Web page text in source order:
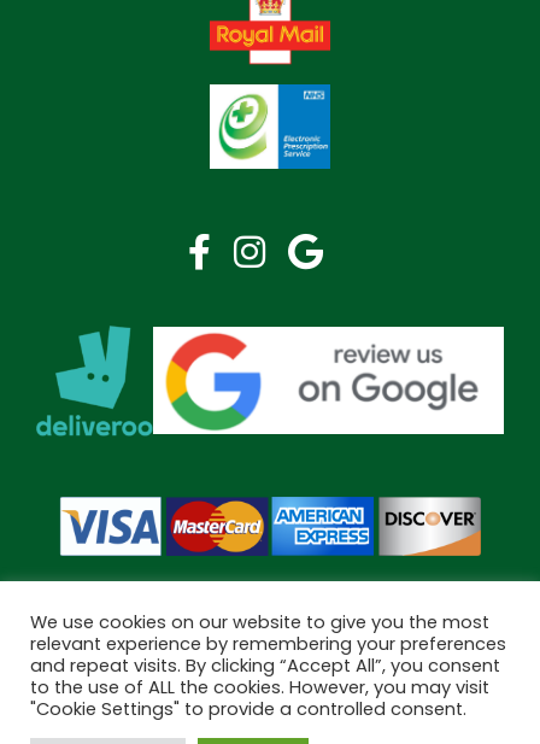
Copyright © 2026 Bramley Pharmacy. All Rights Reserved.
Made byPharmacy Mentor
We use cookies on our website to give you the most
relevant experience by remembering your preferences
and repeat visits. By clicking “Accept All”, you consent
to the use of ALL the cookies. However, you may visit
"Cookie Settings" to provide a controlled consent.